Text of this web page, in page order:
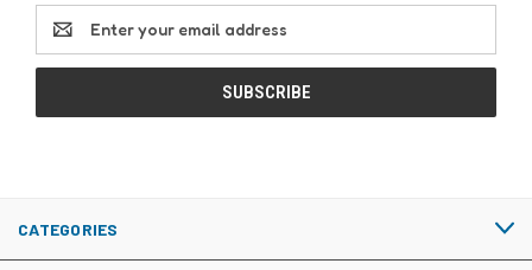
Email
Address
CATEGORIES